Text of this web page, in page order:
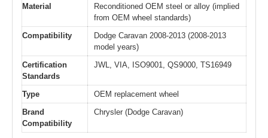
Material
Reconditioned OEM steel or alloy (implied
from OEM wheel standards)
Compatibility
Dodge Caravan 2008-2013 (2008-2013
model years)
Certification
Standards
JWL, VIA, ISO9001, QS9000, TS16949
Type
OEM replacement wheel
Brand
Compatibility
Chrysler (Dodge Caravan)